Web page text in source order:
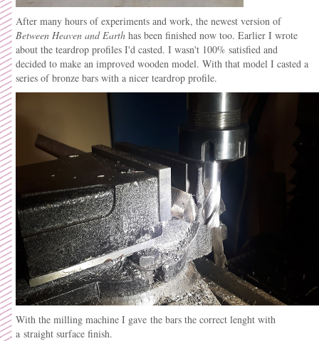
After many hours of experiments and work, the newest version of
Between Heaven and Earth has been finished now too. Earlier I wrote
about the teardrop profiles I'd casted. I wasn't 100% satisfied and
decided to make an improved wooden model. With that model I casted a
series of bronze bars with a nicer teardrop profile.
With the milling machine I gave the bars the correct lenght with
a straight surface finish.